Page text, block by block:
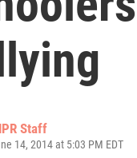
Staff
14, 2014 at 5:03 PM EDT